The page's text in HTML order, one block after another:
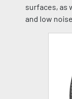
surfaces, as
and low